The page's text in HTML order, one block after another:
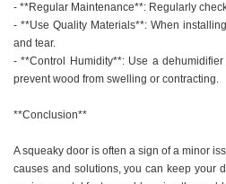
- **Regular Maintenance**: Regularly
- **Use Quality Materials**: When
and tear.
- **Control Humidity**: Use a
prevent wood from swelling or contracting.
**Conclusion**
A squeaky door is often a sign of a minor
causes and solutions, you can keep your